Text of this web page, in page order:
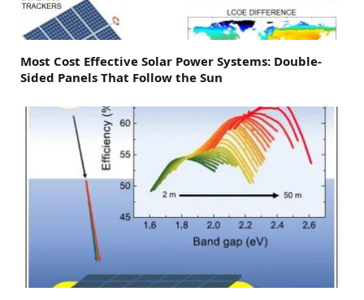
Most Cost Effective Solar Power Systems: Double-
Sided Panels That Follow the Sun